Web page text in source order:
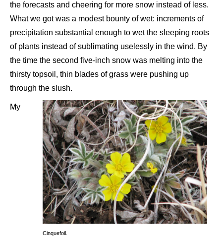
the forecasts and cheering for more snow instead of less.
What we got was a modest bounty of wet: increments of
precipitation substantial enough to wet the sleeping roots
of plants instead of sublimating uselessly in the wind. By
the time the second five-inch snow was melting into the
thirsty topsoil, thin blades of grass were pushing up
through the slush.
Cinquefoil.
My